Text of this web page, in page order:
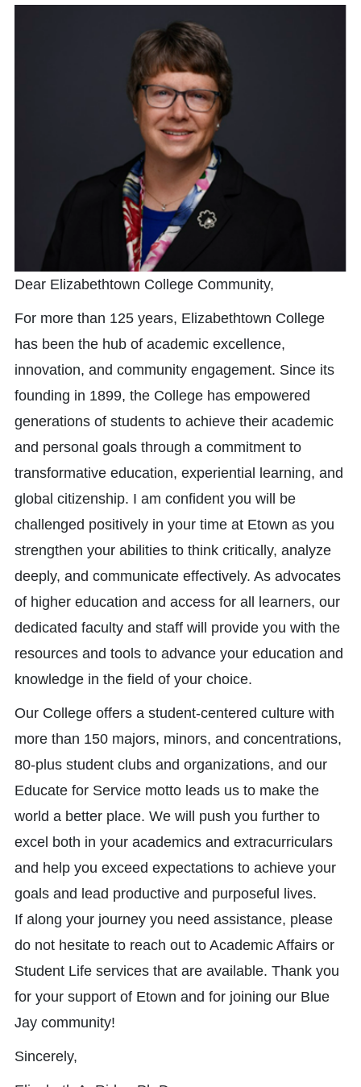
Dear Elizabethtown College Community,
For more than 125 years, Elizabethtown College
has been the hub of academic excellence,
innovation, and community engagement. Since its
founding in 1899, the College has empowered
generations of students to achieve their academic
and personal goals through a commitment to
transformative education, experiential learning, and
global citizenship. I am confident you will be
challenged positively in your time at Etown as you
strengthen your abilities to think critically, analyze
deeply, and communicate effectively. As advocates
of higher education and access for all learners, our
dedicated faculty and staff will provide you with the
resources and tools to advance your education and
knowledge in the field of your choice.
Our College offers a student-centered culture with
more than 150 majors, minors, and concentrations,
80-plus student clubs and organizations, and our
Educate for Service motto leads us to make the
world a better place. We will push you further to
excel both in your academics and extracurriculars
and help you exceed expectations to achieve your
goals and lead productive and purposeful lives.
If along your journey you need assistance, please
do not hesitate to reach out to Academic Affairs or
Student Life services that are available. Thank you
for your support of Etown and for joining our Blue
Jay community!
Sincerely,